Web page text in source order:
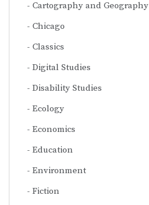
Cartography and Geography
Chicago
Classics
Digital Studies
Disability Studies
Ecology
Economics
Education
Environment
Fiction